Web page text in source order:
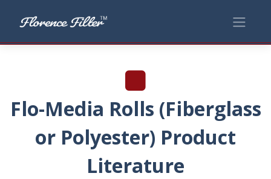
Flo-Media Rolls (Fiberglass
or Polyester) Product
Literature